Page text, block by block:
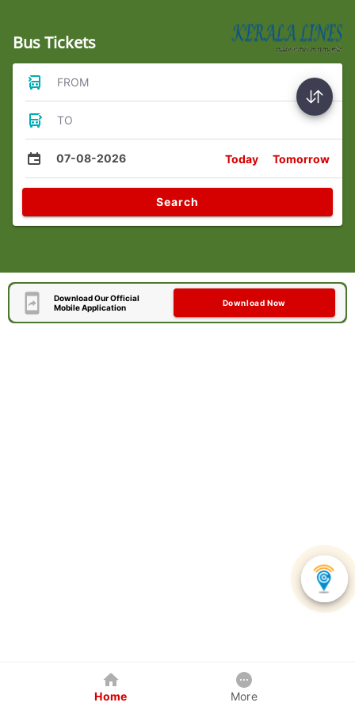
Bus Tickets
FROM
TO
07-08-2026 Today Tomorrow
Search
Download Our Official
Mobile Application
Download Now
Home More